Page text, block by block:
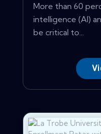
More than 60
intelligence (AI)
be critical to...